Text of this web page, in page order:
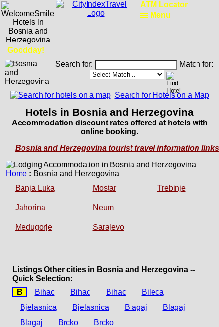
Goodday!
ATM Locator
Search for: Match for:
Search for Hotels on a Map
Hotels in Bosnia and Herzegovina
Accommodation discount rates offered at hotels with
online booking.
Bosnia and Herzegovina tourist travel information links
Home : Bosnia and Herzegovina
Banja Luka
Jahorina
Medugorje
Mostar
Neum
Sarajevo
Trebinje
Listings Other cities in Bosnia and Herzegovina --
Quick Selection:
B
Bihac Bihac Bihac
Bileca
Bjelasnica
Bjelasnica Blagaj
Blagaj
Blagaj
Brcko
Brcko
Menu